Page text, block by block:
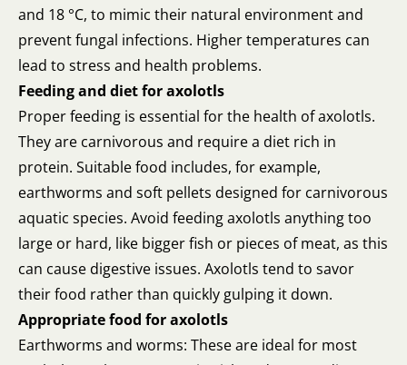
and 18 °C, to mimic their natural environment and
prevent fungal infections. Higher temperatures can
lead to stress and health problems.
Feeding and diet for axolotls
Proper feeding is essential for the health of axolotls.
They are carnivorous and require a diet rich in
protein. Suitable food includes, for example,
earthworms and soft pellets designed for carnivorous
aquatic species. Avoid feeding axolotls anything too
large or hard, like bigger fish or pieces of meat, as this
can cause digestive issues. Axolotls tend to savor
their food rather than quickly gulping it down.
Appropriate food for axolotls
Earthworms and worms: These are ideal for most